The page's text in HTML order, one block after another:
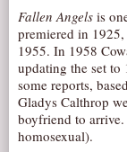
Fallen Angels is
premiered in
1955. In 1958
updating the set to
some reports,
Gladys Calthrop
boyfriend to
homosexual).